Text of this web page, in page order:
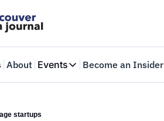
About Events
Events
Become an Insider
startups